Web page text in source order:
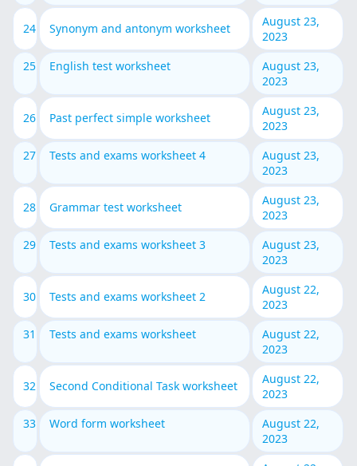
24 Synonym and antonym worksheet
August 23,
2023
25
English test worksheet
August 23,
2023
26 Past perfect simple worksheet
August 23,
2023
27
Tests and exams worksheet 4
August 23,
2023
28 Grammar test worksheet
August 23,
2023
29
Tests and exams worksheet 3
August 23,
2023
30 Tests and exams worksheet 2
August 22,
2023
31
Tests and exams worksheet
August 22,
2023
32 Second Conditional Task worksheet
August 22,
2023
33
Word form worksheet
August 22,
2023